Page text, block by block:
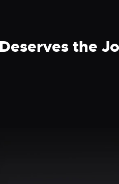
the